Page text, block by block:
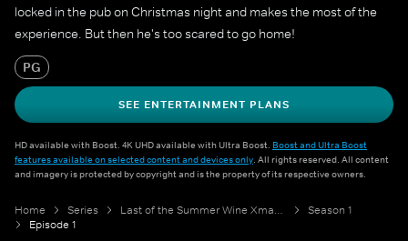
locked in the pub on Christmas night and makes the most of the
experience. But then he's too scared to go home!
PG
SEE ENTERTAINMENT PLANS
HD available with Boost. 4K UHD available with Ultra Boost. Boost and Ultra Boost
features available on selected content and devices only. All rights reserved. All content
and imagery is protected by copyright and is the property of its respective owners.
Home Series Last of the Summer Wine Xmas - Barry's Christmas
Season 1
Episode 1